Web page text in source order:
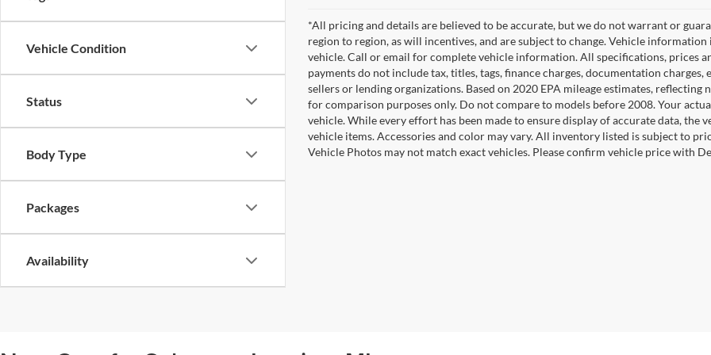
Vehicle Condition
Status
Body Type
Packages
Availability
*All pricing and details are believed to be accurate, but we do not warrant or
region to region, as will incentives, and are subject to change. Vehicle
vehicle. Call or email for complete vehicle information. All specifications, prices
payments do not include tax, titles, tags, finance charges, documentation
sellers or lending organizations. Based on 2020 EPA mileage estimates,
for comparison purposes only. Do not compare to models before 2008. Your
vehicle. While every effort has been made to ensure display of accurate data,
vehicle items. Accessories and color may vary. All inventory listed is subject to
Vehicle Photos may not match exact vehicles. Please confirm vehicle price with